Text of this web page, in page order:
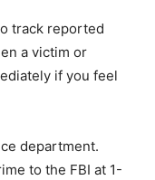
track reported
a victim or
if you feel
department.
to the FBI at 1-